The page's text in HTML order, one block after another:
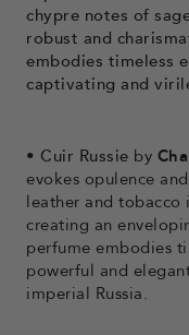
chypre notes of
robust and
embodies timeless
captivating and
• Cuir Russie by
evokes opulence
leather and tobacco
creating an
perfume embodies
powerful and
imperial Russia.